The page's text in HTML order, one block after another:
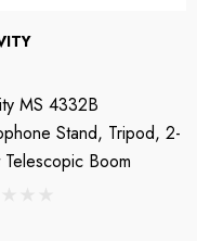
MS 4332B
Stand, Tripod, 2-
Telescopic Boom